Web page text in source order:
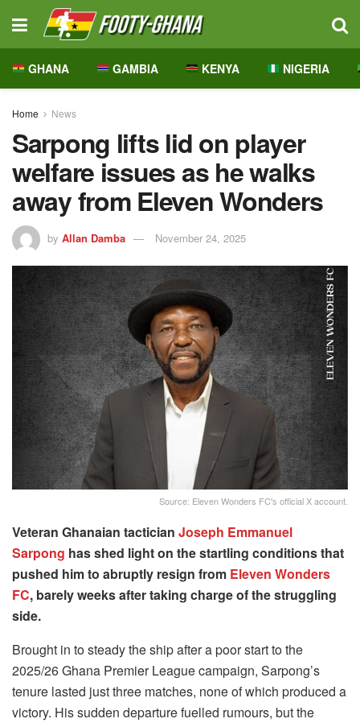
GHANA GAMBIA KENYA NIGERIA
Home News
Sarpong lifts lid on player
welfare issues as he walks
away from Eleven Wonders
by Allan Damba November 24, 2025
Source: Eleven Wonders FC's official X account.
Veteran Ghanaian tactician Joseph Emmanuel
Sarpong has shed light on the startling conditions that
pushed him to abruptly resign from Eleven Wonders
FC, barely weeks after taking charge of the struggling
side.
Brought in to steady the ship after a poor start to the
2025/26 Ghana Premier League campaign, Sarpong’s
tenure lasted just three matches, none of which produced a
victory. His sudden departure fuelled rumours, but the